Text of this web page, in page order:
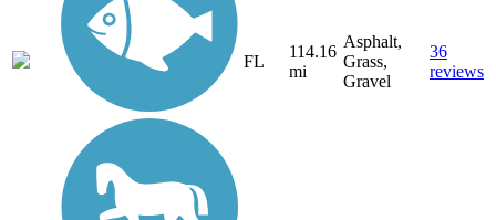
FL
114.16
mi
Asphalt,
Grass,
Gravel
36
reviews